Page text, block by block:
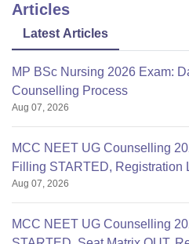
Articles
Latest Articles
MP BSc Nursing 2026 Exam:
Counselling Process
Aug 07, 2026
MCC NEET UG Counselling
Filling STARTED, Registration
Aug 07, 2026
MCC NEET UG Counselling